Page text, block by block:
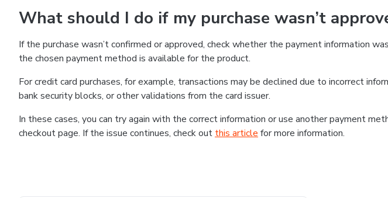
What should I do if my purchase wasn’t
If the purchase wasn’t confirmed or approved, check whether the payment information
the chosen payment method is available for the product.
For credit card purchases, for example, transactions may be declined due to incorrect
bank security blocks, or other validations from the card issuer.
In these cases, you can try again with the correct information or use another payment
checkout page. If the issue continues, check out this article for more information.